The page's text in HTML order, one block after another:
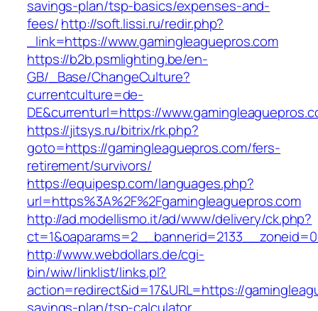
savings-plan/tsp-basics/expenses-and-
fees/http://soft.lissi.ru/redir.php?
_link=https://www.gamingleaguepros.com
https://b2b.psmlighting.be/en-
GB/_Base/ChangeCulture?
currentculture=de-
DE&currenturl=https://
https://jitsys.ru/bitrix/rk.php?
goto=https://gamingleaguepros.com/fers-
retirement/survivors/
https://equipesp.com/languages.php?
url=https%3A%2F%2Fgamingleaguepros.com
http://ad.modellismo.it/ad/www/delivery/ck.php?
http://www.webdollars.de/cgi-
bin/wiw/linklist/links.pl?
action=redirect&id=17&URL=https://